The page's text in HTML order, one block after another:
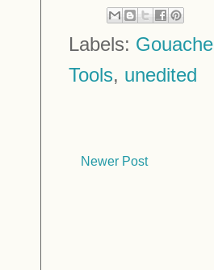
Labels: Gouache
Tools, unedited
Newer Post